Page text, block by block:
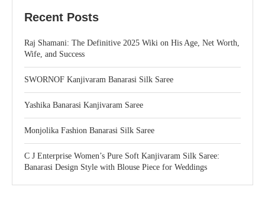
Recent Posts
Raj Shamani: The Definitive 2025 Wiki on His Age, Net Worth,
Wife, and Success
SWORNOF Kanjivaram Banarasi Silk Saree
Yashika Banarasi Kanjivaram Saree
Monjolika Fashion Banarasi Silk Saree
C J Enterprise Women’s Pure Soft Kanjivaram Silk Saree:
Banarasi Design Style with Blouse Piece for Weddings